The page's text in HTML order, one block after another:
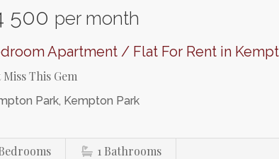
500 per month
Apartment / Flat For Rent in
Miss This Gem
Park, Kempton Park
1 Bathrooms